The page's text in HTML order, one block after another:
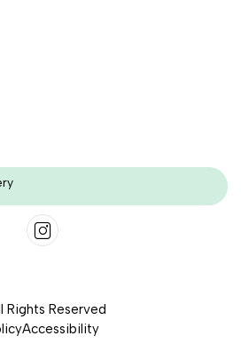
Rights Reserved
Accessibility